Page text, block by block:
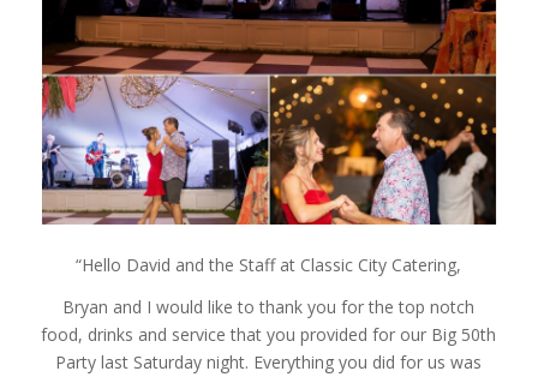
“Hello David and the Staff at Classic City Catering,
Bryan and I would like to thank you for the top notch
food, drinks and service that you provided for our Big 50th
Party last Saturday night. Everything you did for us was